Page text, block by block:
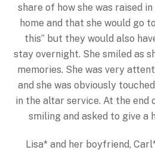
share of how she was raised in
home and that she would go
this” but they would also
stay overnight. She smiled as
memories. She was very
and she was obviously
in the altar service. At the end
smiling and asked to give a
Lisa* and her boyfriend,